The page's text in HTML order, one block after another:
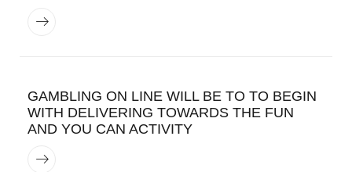
GAMBLING ON LINE WILL BE TO TO BEGIN
WITH DELIVERING TOWARDS THE FUN
AND YOU CAN ACTIVITY